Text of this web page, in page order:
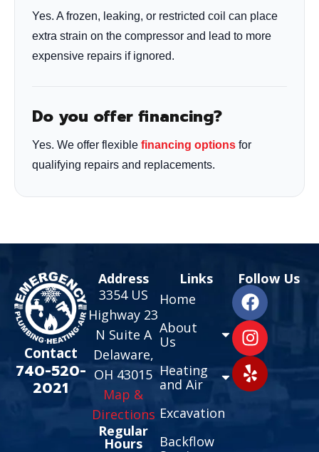
Yes. A frozen, leaking, or restricted coil can place
extra strain on the compressor and lead to more
expensive repairs if ignored.
Do you offer financing?
Yes. We offer flexible financing options for
qualifying repairs and replacements.
Contact
740-520-
2021
Address
3354 US
Highway 23
N Suite A
Delaware,
OH 43015
Map &
Directions
Regular
Hours
Links
Home
About
Us
Heating
and Air
Excavation
Backflow
Follow Us